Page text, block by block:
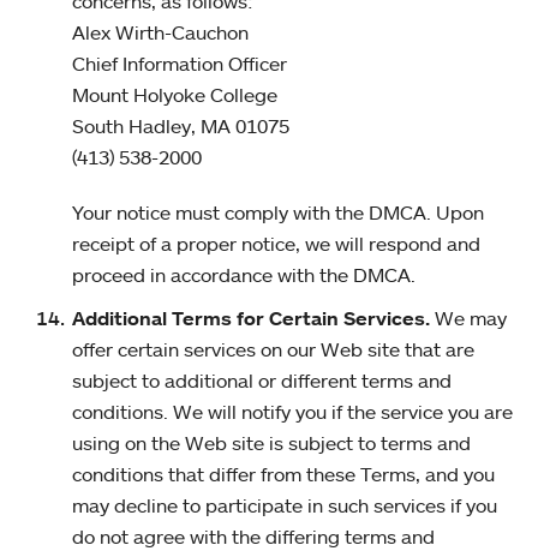
Alex Wirth-Cauchon
Chief Information Officer
Mount Holyoke College
South Hadley, MA 01075
(413) 538-2000
Your notice must comply with the DMCA. Upon
receipt of a proper notice, we will respond and
proceed in accordance with the DMCA.
Additional Terms for Certain Services. We may
offer certain services on our Web site that are
subject to additional or different terms and
conditions. We will notify you if the service you are
using on the Web site is subject to terms and
conditions that differ from these Terms, and you
may decline to participate in such services if you
do not agree with the differing terms and